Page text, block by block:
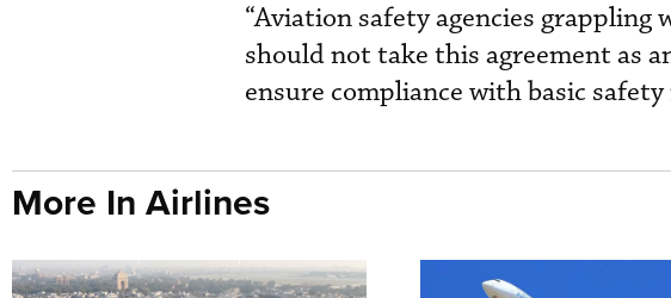
“Aviation safety agencies
should not take this agreement as
ensure compliance with basic
More In Airlines